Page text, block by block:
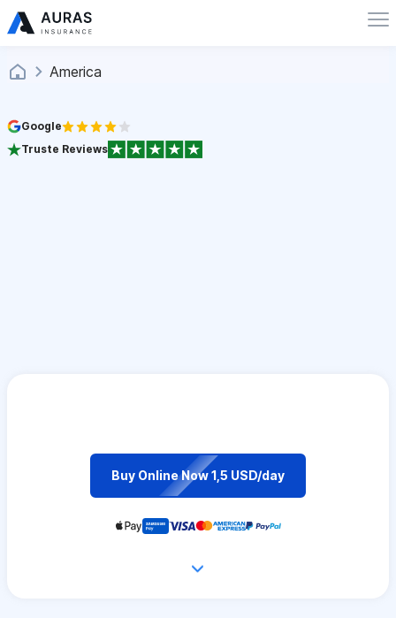
America
Google
Truste Reviews
Buy Online Now 1,5 USD/day